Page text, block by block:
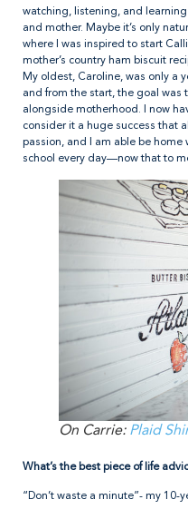
watching, listening, and
and mother. Maybe it’s only
where I was inspired to start
mother’s country ham biscuit
My oldest, Caroline, was only a
and from the start, the goal was
alongside motherhood. I now
consider it a huge success that
passion, and I am able be
school every day—now that to
On Carrie: Plaid
What’s the best piece of life
“Don’t waste a minute”- my 10-